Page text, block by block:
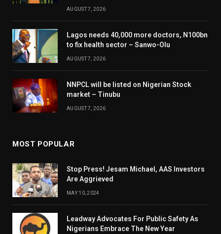
AUGUST 7, 2026
Lagos needs 40,000 more doctors, N100bn
to fix health sector – Sanwo-Olu
AUGUST 7, 2026
NNPCL will be listed on Nigerian Stock
market – Tinubu
AUGUST 7, 2026
MOST POPULAR
Stop Press! Jesam Michael, AAS Investors
Are Aggrieved
MAY 10, 2024
Leadway Advocates For Public Safety As
Nigerians Embrace The New Year